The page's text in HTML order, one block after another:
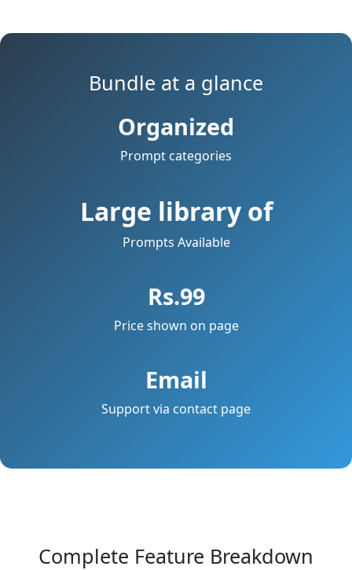
Bundle at a glance
Organized
Prompt categories
Large library of
Prompts Available
Rs.99
Price shown on page
Email
Support via contact page
Complete Feature Breakdown